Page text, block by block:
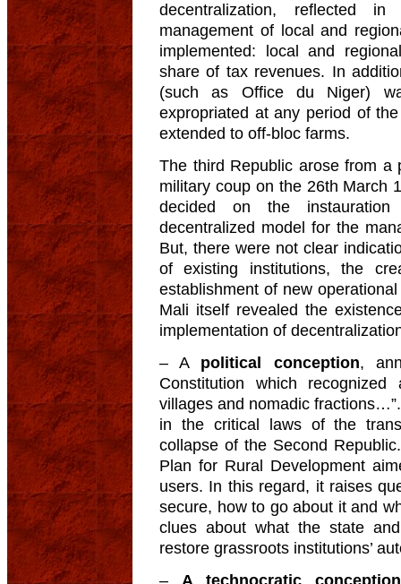
decentralization, reflected
management of local and
implemented: local and
share of tax revenues. In
(such as Office du Niger)
expropriated at any period of
extended to off-bloc farms.
The third Republic arose from a
military coup on the 26th March
decided on the
decentralized model for the
But, there were not clear
of existing institutions, the
establishment of new
Mali itself revealed the
implementation of
– A political conception,
Constitution which recognized
villages and nomadic
in the critical laws of the
collapse of the Second
Plan for Rural Development
users. In this regard, it raises
secure, how to go about it and
clues about what the state
restore grassroots institutions’